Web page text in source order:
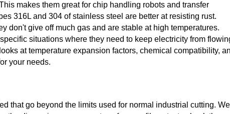
makes them great for chip handling robots and transfer
316L and 304 of stainless steel are better at resisting rust.
don't give off much gas and are stable at high temperatures.
situations where they need to keep electricity from
at temperature expansion factors, chemical compatibility,
your needs.
that go beyond the limits used for normal industrial cutting. We